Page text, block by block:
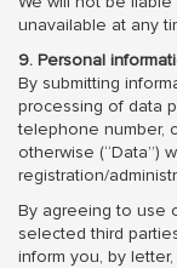
unavailable at any
9. Personal
By submitting
processing of data
telephone number,
otherwise (“Data”)
registration/
By agreeing to use
selected third
inform you, by